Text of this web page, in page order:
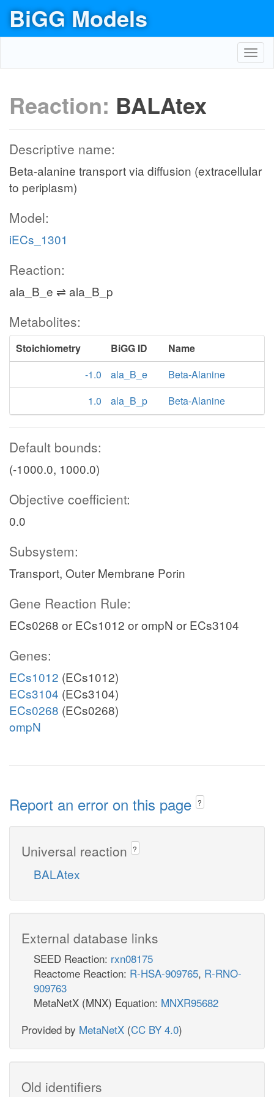
BiGG Models
Reaction: BALAtex
Descriptive name:
Beta-alanine transport via diffusion (extracellular
to periplasm)
Model:
iECs_1301
Reaction:
ala_B_e ⇌ ala_B_p
Metabolites:
Stoichiometry BiGG ID
Name
-1.0
ala_B_e
Beta-Alanine
1.0
ala_B_p Beta-Alanine
Default bounds:
(-1000.0, 1000.0)
Objective coefficient:
0.0
Subsystem:
Transport, Outer Membrane Porin
Gene Reaction Rule:
ECs0268 or ECs1012 or ompN or ECs3104
Genes:
ECs1012 (ECs1012)
ECs3104 (ECs3104)
ECs0268 (ECs0268)
ompN
Report an error on this page ?
Universal reaction ?
BALAtex
External database links
SEED Reaction: rxn08175
Reactome Reaction: R-HSA-909765, R-RNO-
909763
MetaNetX (MNX) Equation: MNXR95682
Provided by MetaNetX (CC BY 4.0)
Old identifiers